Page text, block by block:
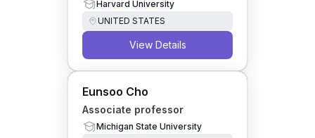
Harvard University
UNITED STATES
View Details
Eunsoo Cho
Associate professor
Michigan State University